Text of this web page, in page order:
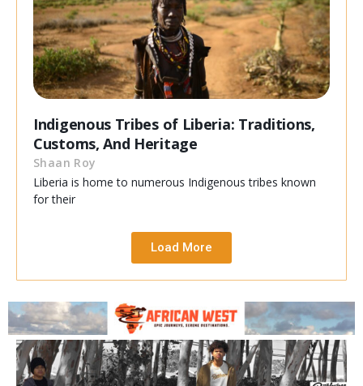
Indigenous Tribes of Liberia: Traditions,
Customs, And Heritage
Shaan Roy
Liberia is home to numerous Indigenous tribes known
for their
Load More